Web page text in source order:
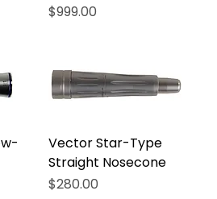
Price
$999.00
Vector Star-Type
Straight Nosecone
Price
$280.00